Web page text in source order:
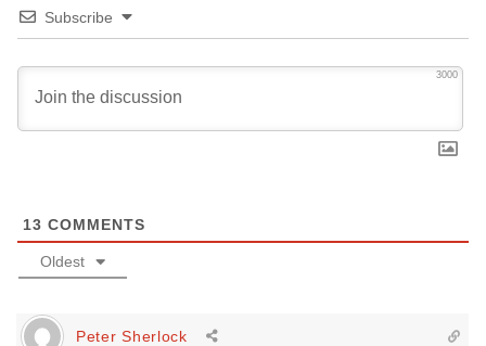
Subscribe
3000
13 COMMENTS
Oldest
Peter Sherlock